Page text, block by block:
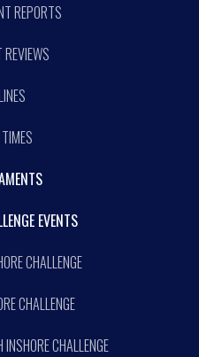
REPORTS
EVENTS
CHALLENGE
CHALLENGE
CHALLENGE